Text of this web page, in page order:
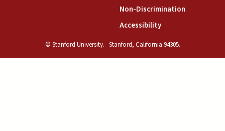
Non-Discrimination(link is
Accessibility(link is external)
© Stanford University. Stanford, California 94305.